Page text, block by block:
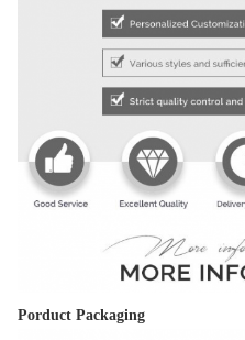
Porduct Packaging